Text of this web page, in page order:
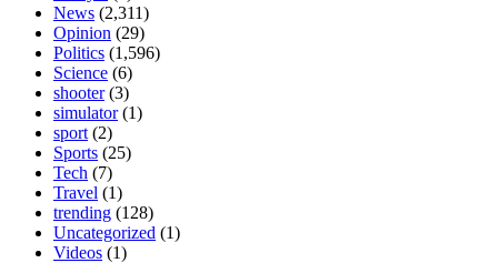
News (2,311)
Opinion (29)
Politics (1,596)
Science (6)
shooter(3)
simulator(1)
sport (2)
Sports (25)
Tech (7)
Travel (1)
trending (128)
Uncategorized (1)
Videos (1)